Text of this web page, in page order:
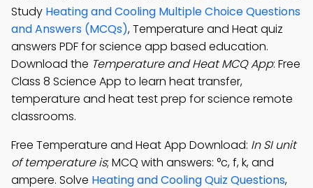
Study Heating and Cooling Multiple Choice Questions
and Answers (MCQs), Temperature and Heat quiz
answers PDF for science app based education.
Download the Temperature and Heat MCQ App: Free
Class 8 Science App to learn heat transfer,
temperature and heat test prep for science remote
classrooms.
Free Temperature and Heat App Download: In SI unit
of temperature is; MCQ with answers: °c, f, k, and
ampere. Solve Heating and Cooling Quiz Questions,